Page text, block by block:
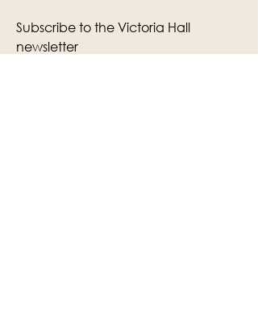
Subscribe to the Victoria Hall
newsletter